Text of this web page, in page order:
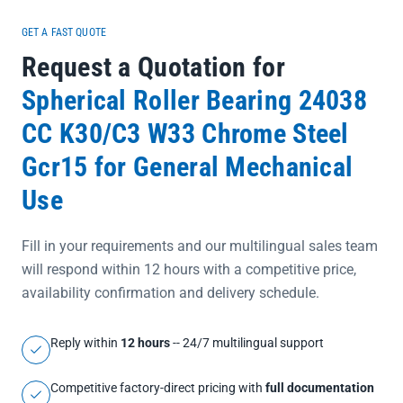
GET A FAST QUOTE
Request a Quotation for
Spherical Roller Bearing 24038
CC K30/C3 W33 Chrome Steel
Gcr15 for General Mechanical
Use
Fill in your requirements and our multilingual sales team
will respond within 12 hours with a competitive price,
availability confirmation and delivery schedule.
Reply within 12 hours-- 24/7 multilingual support
Competitive factory-direct pricing with full documentation